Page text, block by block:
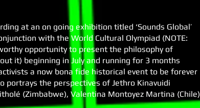
at an on going exhibition titled ‘Sounds Global’
with the World Cultural Olympiad (NOTE:
opportunity to present the philosophy of
it) beginning in July and running for 3 months
a now bona fide historical event to be forever
the perspectives of Jethro Kinavuidi
(Zimbabwe), Valentina Montoyez Martina (Chile)